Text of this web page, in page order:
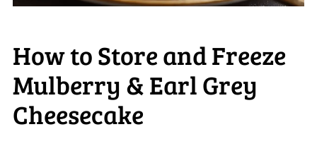
How to Store and Freeze
Mulberry & Earl Grey
Cheesecake